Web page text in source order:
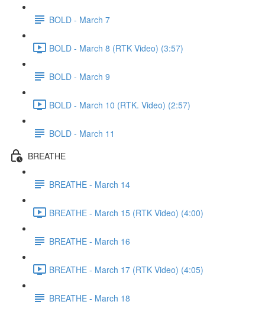
BOLD - March 7
BOLD - March 8 (RTK Video) (3:57)
BOLD - March 9
BOLD - March 10 (RTK. Video) (2:57)
BOLD - March 11
BREATHE
BREATHE - March 14
BREATHE - March 15 (RTK Video) (4:00)
BREATHE - March 16
BREATHE - March 17 (RTK Video) (4:05)
BREATHE - March 18